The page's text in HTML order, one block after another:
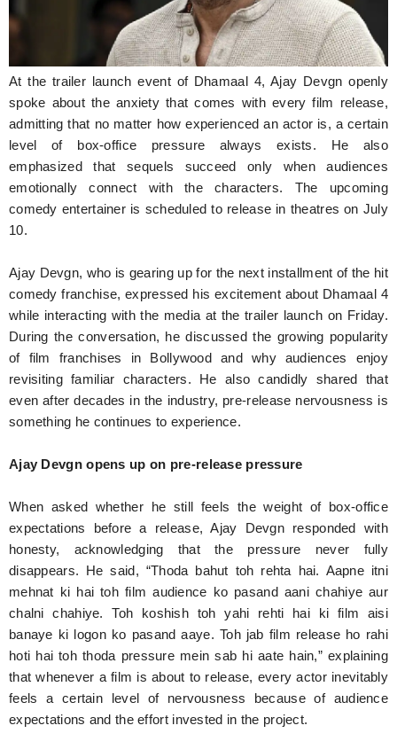
Technology
At the trailer launch event of Dhamaal 4, Ajay Devgn openly
spoke about the anxiety that comes with every film release,
admitting that no matter how experienced an actor is, a certain
level of box-office pressure always exists. He also
emphasized that sequels succeed only when audiences
emotionally connect with the characters. The upcoming
comedy entertainer is scheduled to release in theatres on July
10.
Ajay Devgn, who is gearing up for the next installment of the hit
comedy franchise, expressed his excitement about Dhamaal 4
while interacting with the media at the trailer launch on Friday.
During the conversation, he discussed the growing popularity
of film franchises in Bollywood and why audiences enjoy
revisiting familiar characters. He also candidly shared that
even after decades in the industry, pre-release nervousness is
something he continues to experience.
Ajay Devgn opens up on pre-release pressure
When asked whether he still feels the weight of box-office
expectations before a release, Ajay Devgn responded with
honesty, acknowledging that the pressure never fully
disappears. He said, “Thoda bahut toh rehta hai. Aapne itni
mehnat ki hai toh film audience ko pasand aani chahiye aur
chalni chahiye. Toh koshish toh yahi rehti hai ki film aisi
banaye ki logon ko pasand aaye. Toh jab film release ho rahi
hoti hai toh thoda pressure mein sab hi aate hain,” explaining
that whenever a film is about to release, every actor inevitably
feels a certain level of nervousness because of audience
expectations and the effort invested in the project.